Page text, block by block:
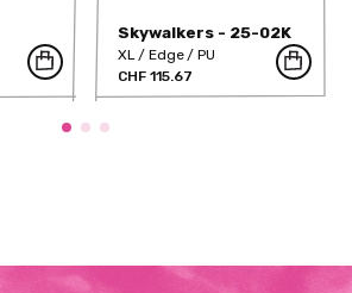
Skywalkers - 25-02K
XL Edge
PU
CHF 115.67